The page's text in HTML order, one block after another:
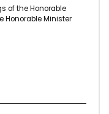
of the Honorable
Honorable Minister